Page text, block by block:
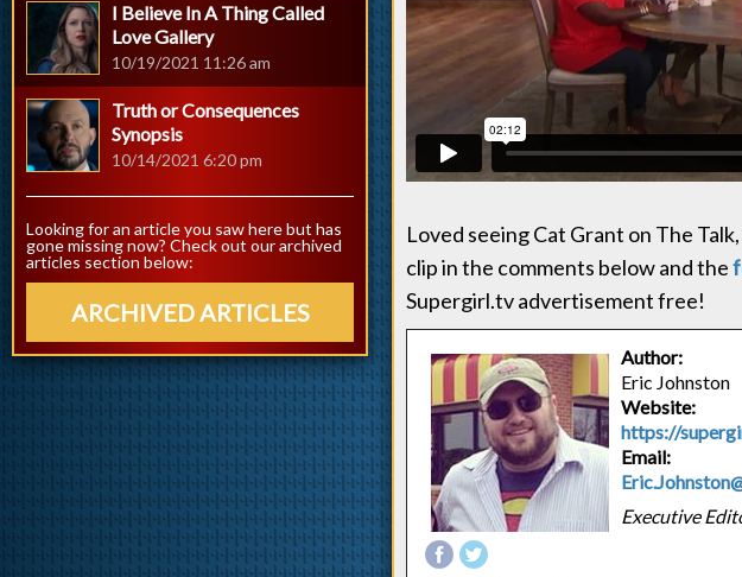
Loved seeing Cat Grant on The
clip in the comments below and the
Supergirl.tv advertisement free!
Author:
Eric Johnston
Website:
https://
Email:
Executive
I Believe In A Thing Called
Love Gallery
10/19/2021 11:26 am
Truth or Consequences
Synopsis
10/14/2021 6:20 pm
Looking for an article you saw here but has
gone missing now? Check out our archived
articles section below:
ARCHIVED ARTICLES